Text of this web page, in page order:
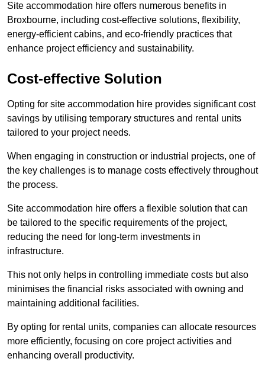
Site accommodation hire offers numerous benefits in
Broxbourne, including cost-effective solutions, flexibility,
energy-efficient cabins, and eco-friendly practices that
enhance project efficiency and sustainability.
Cost-effective Solution
Opting for site accommodation hire provides significant cost
savings by utilising temporary structures and rental units
tailored to your project needs.
When engaging in construction or industrial projects, one of
the key challenges is to manage costs effectively throughout
the process.
Site accommodation hire offers a flexible solution that can
be tailored to the specific requirements of the project,
reducing the need for long-term investments in
infrastructure.
This not only helps in controlling immediate costs but also
minimises the financial risks associated with owning and
maintaining additional facilities.
By opting for rental units, companies can allocate resources
more efficiently, focusing on core project activities and
enhancing overall productivity.